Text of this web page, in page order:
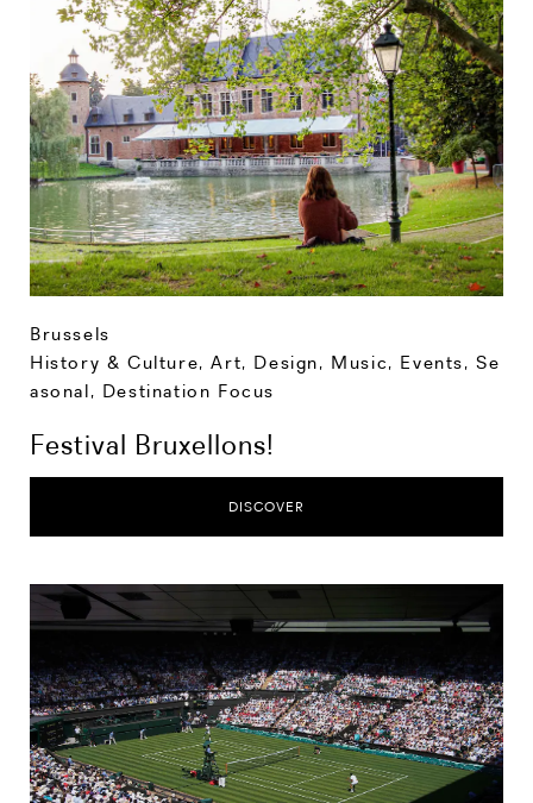
Brussels
History & Culture,Art, Design, Music, Events,Se
asonal, Destination Focus
Festival Bruxellons!
DISCOVER